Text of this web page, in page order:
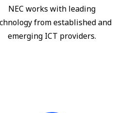
NEC works with leading
from established and
emerging ICT providers.